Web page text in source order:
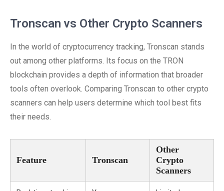
Tronscan vs Other Crypto Scanners
In the world of cryptocurrency tracking, Tronscan stands
out among other platforms. Its focus on the TRON
blockchain provides a depth of information that broader
tools often overlook. Comparing Tronscan to other crypto
scanners can help users determine which tool best fits
their needs.
Feature Tronscan
Other
Crypto
Scanners